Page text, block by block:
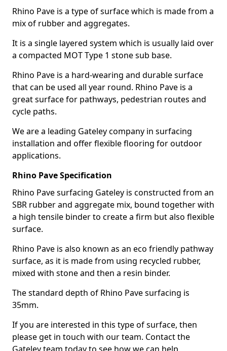
Rhino Pave is a type of surface which is made from a
mix of rubber and aggregates.
It is a single layered system which is usually laid over
a compacted MOT Type 1 stone sub base.
Rhino Pave is a hard-wearing and durable surface
that can be used all year round. Rhino Pave is a
great surface for pathways, pedestrian routes and
cycle paths.
We are a leading Gateley company in surfacing
installation and offer flexible flooring for outdoor
applications.
Rhino Pave Specification
Rhino Pave surfacing Gateley is constructed from an
SBR rubber and aggregate mix, bound together with
a high tensile binder to create a firm but also flexible
surface.
Rhino Pave is also known as an eco friendly pathway
surface, as it is made from using recycled rubber,
mixed with stone and then a resin binder.
The standard depth of Rhino Pave surfacing is
35mm.
If you are interested in this type of surface, then
please get in touch with our team. Contact the